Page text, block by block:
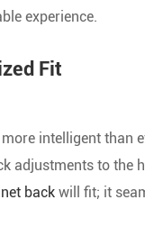
experience.
Fit
intelligent than
to the
back will fit; it